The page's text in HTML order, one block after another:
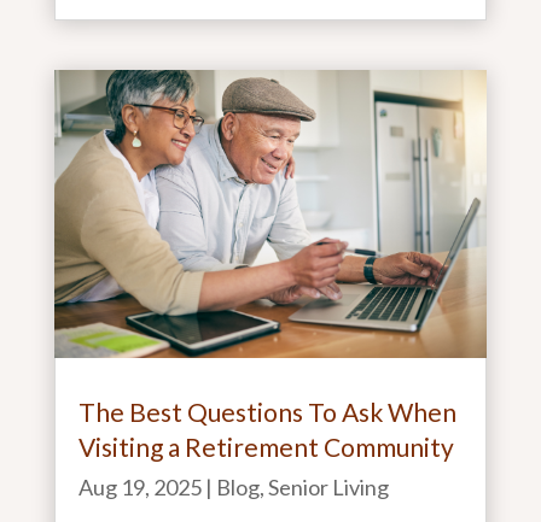
The Best Questions To Ask When
Visiting a Retirement Community
Aug 19, 2025| Blog,Senior Living